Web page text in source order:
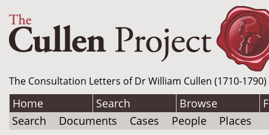
The Consultation Letters of Dr William Cullen (1710-
Home Search Browse
Search
Documents Cases People Places